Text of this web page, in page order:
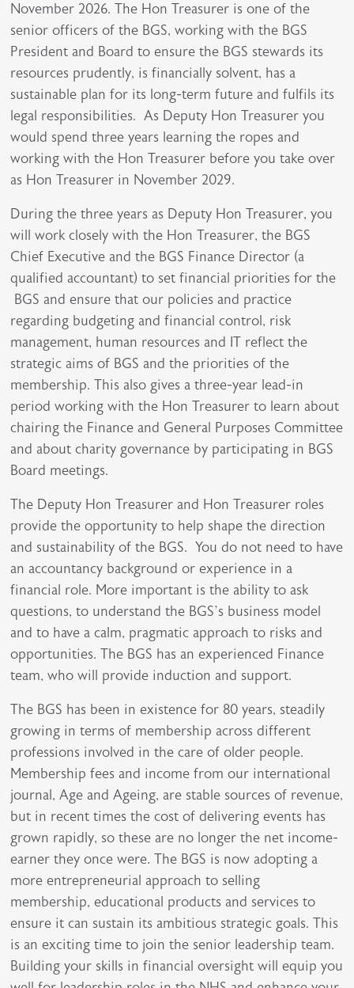
November 2026. The Hon Treasurer is one of the
senior officers of the BGS, working with the BGS
President and Board to ensure the BGS stewards its
resources prudently, is financially solvent, has a
sustainable plan for its long-term future and fulfils its
legal responsibilities. As Deputy Hon Treasurer you
would spend three years learning the ropes and
working with the Hon Treasurer before you take over
as Hon Treasurer in November 2029.
During the three years as Deputy Hon Treasurer, you
will work closely with the Hon Treasurer, the BGS
Chief Executive and the BGS Finance Director (a
qualified accountant) to set financial priorities for the
BGS and ensure that our policies and practice
regarding budgeting and financial control, risk
management, human resources and IT reflect the
strategic aims of BGS and the priorities of the
membership. This also gives a three-year lead-in
period working with the Hon Treasurer to learn about
chairing the Finance and General Purposes Committee
and about charity governance by participating in BGS
Board meetings.
The Deputy Hon Treasurer and Hon Treasurer roles
provide the opportunity to help shape the direction
and sustainability of the BGS. You do not need to have
an accountancy background or experience in a
financial role. More important is the ability to ask
questions, to understand the BGS’s business model
and to have a calm, pragmatic approach to risks and
opportunities. The BGS has an experienced Finance
team, who will provide induction and support.
The BGS has been in existence for 80 years, steadily
growing in terms of membership across different
professions involved in the care of older people.
Membership fees and income from our international
journal, Age and Ageing, are stable sources of revenue,
but in recent times the cost of delivering events has
grown rapidly, so these are no longer the net income-
earner they once were. The BGS is now adopting a
more entrepreneurial approach to selling
membership, educational products and services to
ensure it can sustain its ambitious strategic goals. This
is an exciting time to join the senior leadership team.
Building your skills in financial oversight will equip you